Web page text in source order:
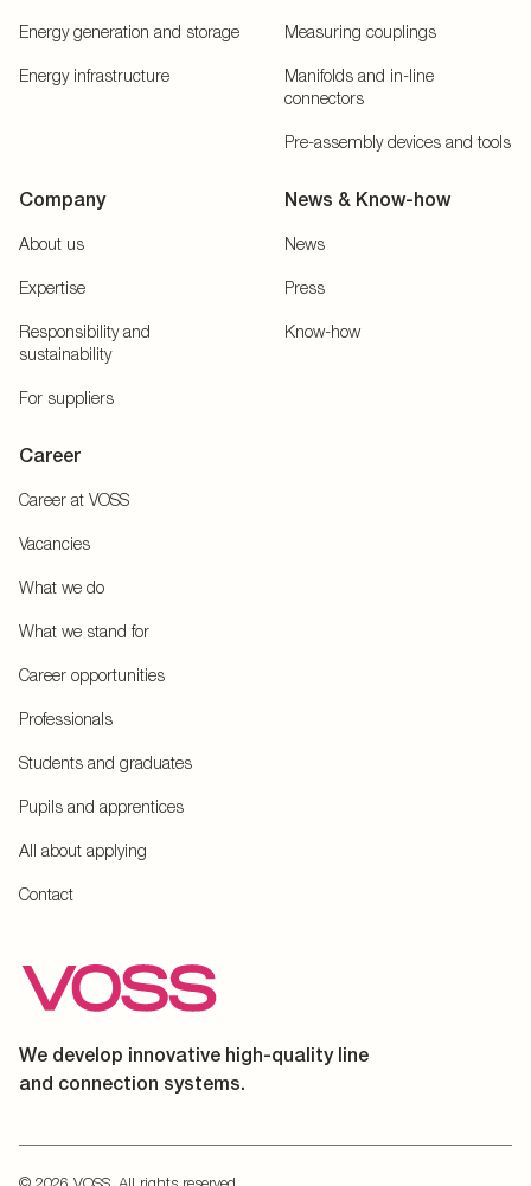
Energy generation and storage
Energy infrastructure
Measuring couplings
Manifolds and in-line
connectors
Pre-assembly devices and tools
Company
About us
Expertise
Responsibility and
sustainability
For suppliers
News & Know-how
News
Press
Know-how
Career
Career at VOSS
Vacancies
What we do
What we stand for
Career opportunities
Professionals
Students and graduates
Pupils and apprentices
All about applying
Contact
We develop innovative high-quality line
and connection systems.